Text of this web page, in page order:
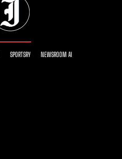
SPORTSRY NEWSROOM AI